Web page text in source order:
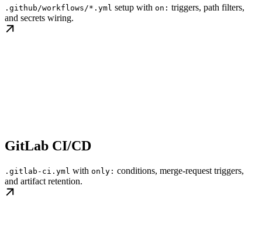
.github/workflows/*.yml setup with on: triggers, path filters,
and secrets wiring.
GitLab CI/CD
.gitlab-ci.yml with only: conditions, merge-request triggers,
and artifact retention.